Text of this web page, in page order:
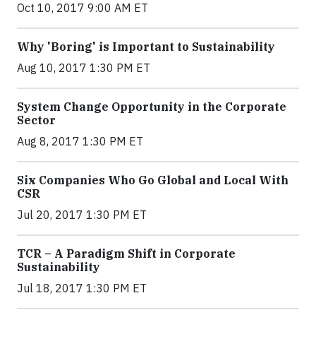
Oct 10, 2017 9:00 AM ET
Why 'Boring' is Important to Sustainability
Aug 10, 2017 1:30 PM ET
System Change Opportunity in the Corporate
Sector
Aug 8, 2017 1:30 PM ET
Six Companies Who Go Global and Local With
CSR
Jul 20, 2017 1:30 PM ET
TCR – A Paradigm Shift in Corporate
Sustainability
Jul 18, 2017 1:30 PM ET